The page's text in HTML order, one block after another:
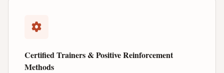
Certified Trainers & Positive Reinforcement
Methods